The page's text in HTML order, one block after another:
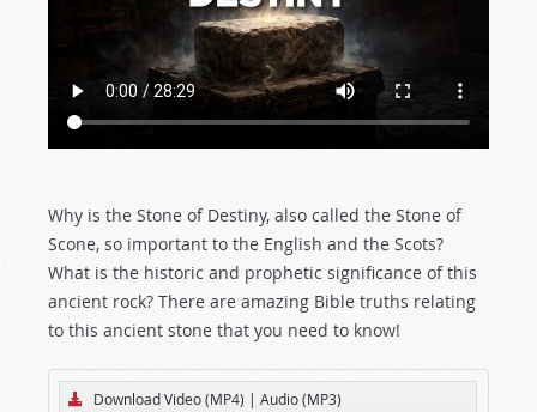
Why is the Stone of Destiny, also called the Stone of
Scone, so important to the English and the Scots?
What is the historic and prophetic significance of this
ancient rock? There are amazing Bible truths relating
to this ancient stone that you need to know!
Download Video (MP4) | Audio (MP3)